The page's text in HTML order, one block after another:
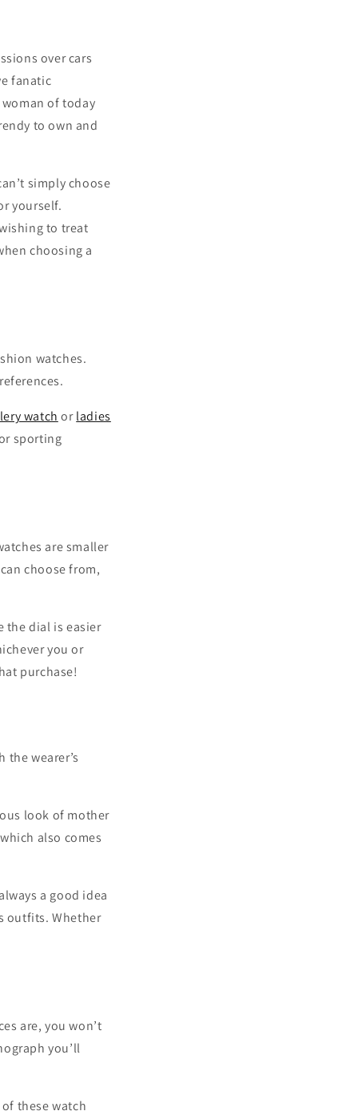
over cars
fanatic
of today
to own and
simply choose
yourself.
to treat
choosing a
watches.
watch orladies
sporting
are smaller
choose from,
the dial is easier
you or
purchase!
wearer’s
look of mother
also comes
a good idea
outfits. Whether
are, you won’t
you’ll
these watch